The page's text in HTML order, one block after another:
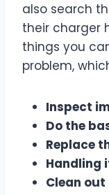
also search
their charger
things you
problem,
Inspect
Do the
Replace
Handling
Clean